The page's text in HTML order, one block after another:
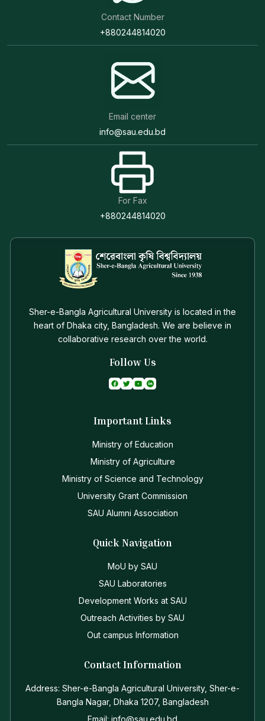
Contact Number
+880244814020
Email center
info@sau.edu.bd
For Fax
+880244814020
Sher-e-Bangla Agricultural University is located in the
heart of Dhaka city, Bangladesh. We are believe in
collaborative research over the world.
Follow Us
Important Links
Ministry of Education
Ministry of Agriculture
Ministry of Science and Technology
University Grant Commission
SAU Alumni Association
Quick Navigation
MoU by SAU
SAU Laboratories
Development Works at SAU
Outreach Activities by SAU
Out campus Information
Contact Information
Address: Sher-e-Bangla Agricultural University, Sher-e-
Bangla Nagar, Dhaka 1207, Bangladesh